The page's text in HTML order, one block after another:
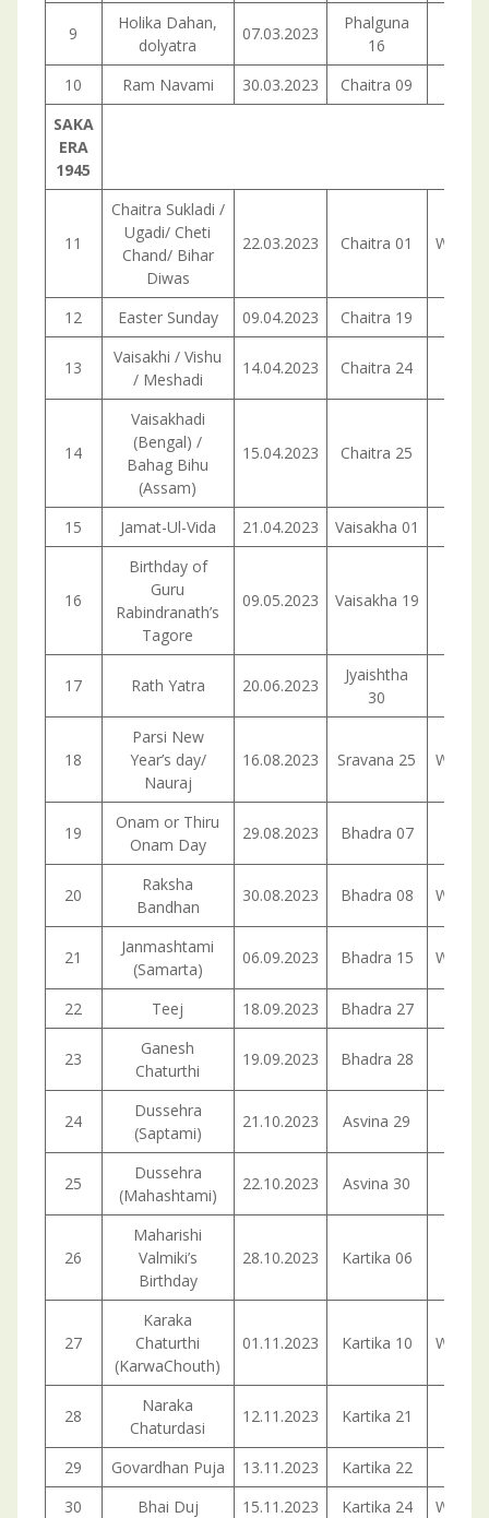
9
Holika Dahan,
dolyatra
07.03.2023
Phalguna
16
10 Ram Navami 30.03.2023 Chaitra 09
SAKA
ERA
1945
11
Chaitra Sukladi /
Ugadi/ Cheti
Chand/ Bihar
Diwas
22.03.2023 Chaitra 01
12 Easter Sunday 09.04.2023 Chaitra 19
13
Vaisakhi / Vishu
/ Meshadi
14.04.2023 Chaitra 24
14
Vaisakhadi
(Bengal) /
Bahag Bihu
(Assam)
15.04.2023 Chaitra 25
15 Jamat-Ul-Vida 21.04.2023 Vaisakha 01
16
Birthday of
Guru
Rabindranath’s
Tagore
09.05.2023 Vaisakha 19
17 Rath Yatra 20.06.2023
Jyaishtha
30
18
Parsi New
Year’s day/
Nauraj
16.08.2023 Sravana 25
19
Onam or Thiru
Onam Day
29.08.2023 Bhadra 07
20
Raksha
Bandhan
30.08.2023 Bhadra 08
21
Janmashtami
(Samarta)
06.09.2023 Bhadra 15
22 Teej 18.09.2023 Bhadra 27
23
Ganesh
Chaturthi
19.09.2023 Bhadra 28
24
Dussehra
(Saptami)
21.10.2023 Asvina 29
25
Dussehra
(Mahashtami)
22.10.2023 Asvina 30
26
Maharishi
Valmiki’s
Birthday
28.10.2023 Kartika 06
27
Karaka
Chaturthi
(KarwaChouth)
01.11.2023 Kartika 10
28
Naraka
Chaturdasi
12.11.2023 Kartika 21
29 Govardhan Puja 13.11.2023 Kartika 22
30
Bhai Duj 15.11.2023 Kartika 24